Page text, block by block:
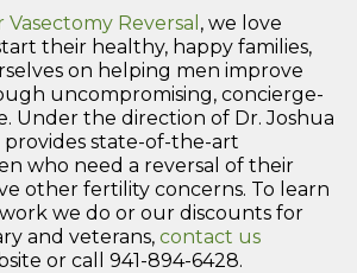
Reversal , we love
their healthy, happy families,
on helping men improve
uncompromising, concierge-
Under the direction of Dr. Joshua
state-of-the-art
who need a reversal of their
other fertility concerns. To learn
we do or our discounts for
and veterans, contact us
or call 941-894-6428.